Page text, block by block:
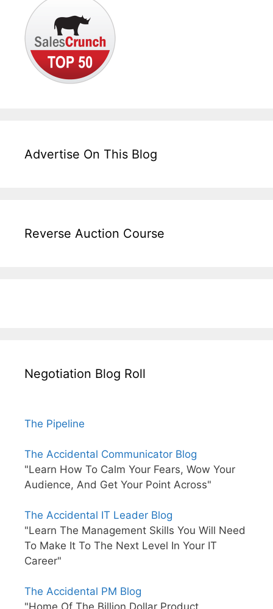
Advertise On This Blog
Reverse Auction Course
Negotiation Blog Roll
The Pipeline
The Accidental Communicator Blog
"Learn How To Calm Your Fears, Wow Your
Audience, And Get Your Point Across"
The Accidental IT Leader Blog
"Learn The Management Skills You Will Need
To Make It To The Next Level In Your IT
Career"
The Accidental PM Blog
"Home Of The Billion Dollar Product